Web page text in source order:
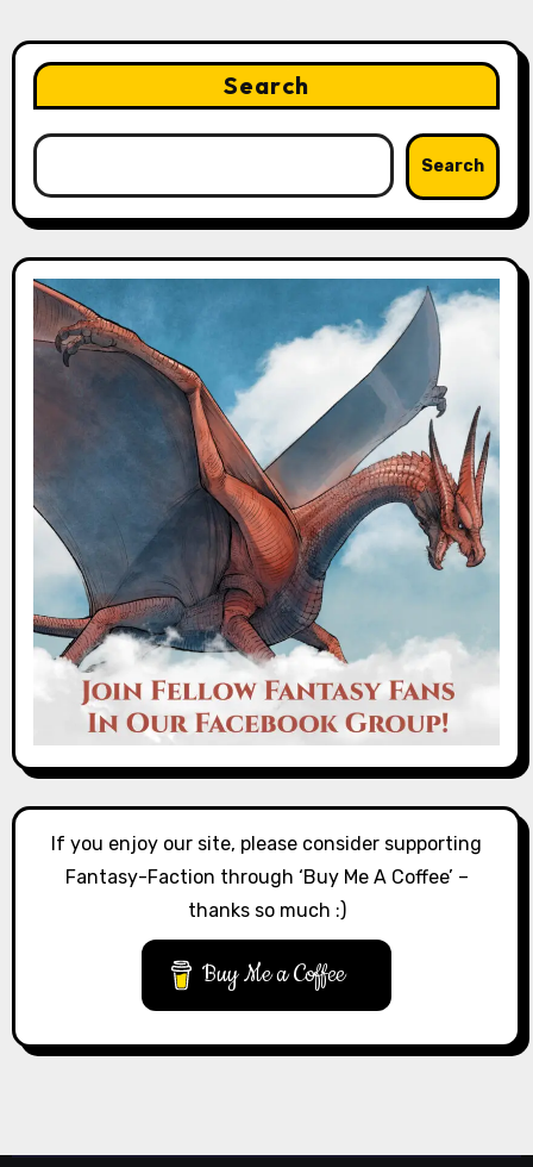
Search
Search
If you enjoy our site, please consider supporting
Fantasy-Faction through ‘Buy Me A Coffee’ –
thanks so much :)
Buy Me a Coffee